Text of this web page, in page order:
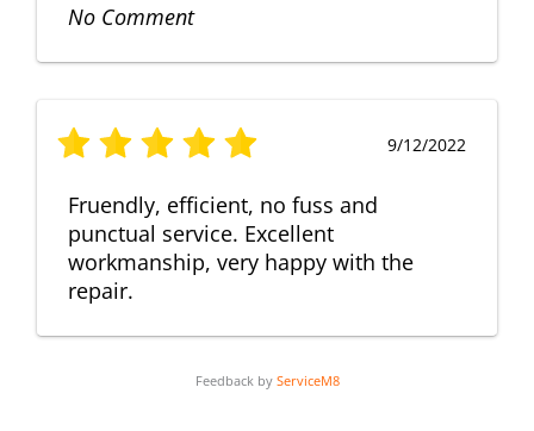
No Comment
9/12/2022
Fruendly, efficient, no fuss and
punctual service. Excellent
workmanship, very happy with the
repair.
Feedback by ServiceM8